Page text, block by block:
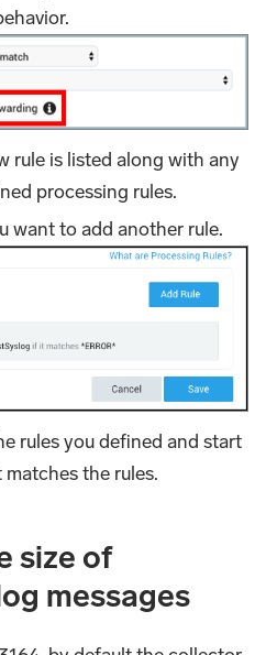
rule is listed along with any
processing rules.
want to add another rule.
rules you defined and start
the rules.
size of
messages